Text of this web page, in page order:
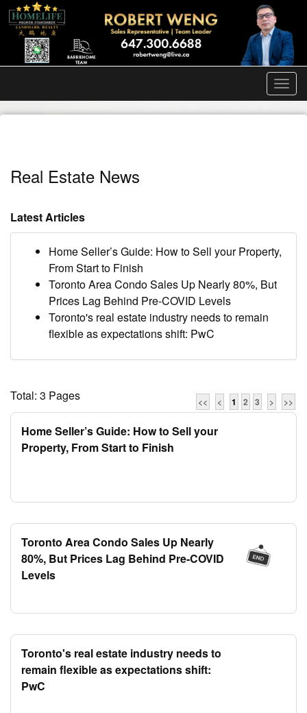
Real Estate News
Latest Articles
Home Seller’s Guide: How to Sell your Property,
From Start to Finish
Toronto Area Condo Sales Up Nearly 80%, But
Prices Lag Behind Pre-COVID Levels
Toronto's real estate industry needs to remain
flexible as expectations shift: PwC
Total: 3 Pages << < 1 2 3 > >>
Home Seller’s Guide: How to Sell your
Property, From Start to Finish
Toronto Area Condo Sales Up Nearly
80%, But Prices Lag Behind Pre-COVID
Levels
Toronto's real estate industry needs to
remain flexible as expectations shift:
PwC